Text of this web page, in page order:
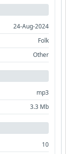
24-Aug-2024
Folk
Other
mp3
3.3 Mb
10